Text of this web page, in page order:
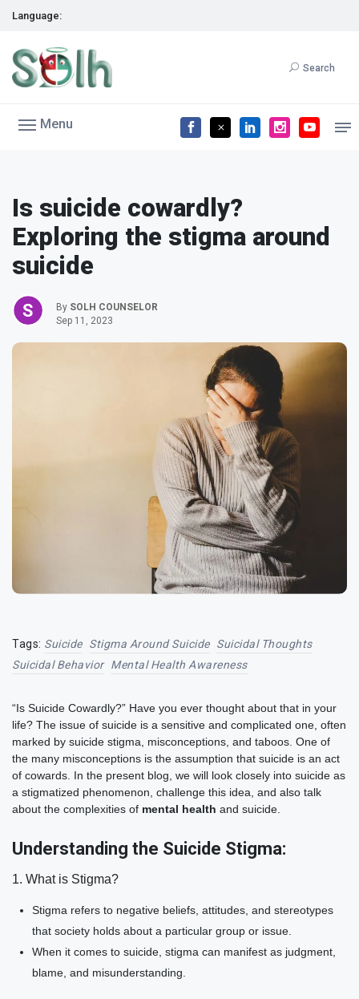
Language:
Search
Menu
Is suicide cowardly?
Exploring the stigma around
suicide
By SOLH COUNSELOR
Sep 11, 2023
Tags: Suicide Stigma Around Suicide Suicidal Thoughts
Suicidal Behavior Mental Health Awareness
“Is Suicide Cowardly?” Have you ever thought about that in your
life? The issue of suicide is a sensitive and complicated one, often
marked by suicide stigma, misconceptions, and taboos. One of
the many misconceptions is the assumption that suicide is an act
of cowards. In the present blog, we will look closely into suicide as
a stigmatized phenomenon, challenge this idea, and also talk
about the complexities of mental health and suicide.
Understanding the Suicide Stigma:
1. What is Stigma?
Stigma refers to negative beliefs, attitudes, and stereotypes
that society holds about a particular group or issue.
When it comes to suicide, stigma can manifest as judgment,
blame, and misunderstanding.